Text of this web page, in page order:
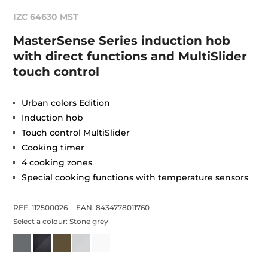
IZC 64630 MST
MasterSense Series induction hob
with direct functions and MultiSlider
touch control
Urban colors Edition
Induction hob
Touch control MultiSlider
Cooking timer
4 cooking zones
Special cooking functions with temperature sensors
REF. 112500026
EAN. 8434778011760
Select a colour:Stone grey